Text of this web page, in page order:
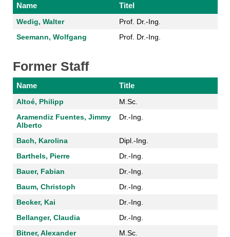
Name Titel
Wedig, Walter
Prof. Dr.-Ing.
Seemann, Wolfgang
Prof. Dr.-Ing.
Former Staff
Name Title
Altoé, Philipp
M.Sc.
Aramendiz Fuentes, Jimmy
Alberto
Dr.-Ing.
Bach, Karolina
Dipl.-Ing.
Barthels, Pierre
Dr.-Ing.
Bauer, Fabian
Dr.-Ing.
Baum, Christoph
Dr.-Ing.
Becker, Kai
Dr.-Ing.
Bellanger, Claudia
Dr.-Ing.
Bitner, Alexander
M.Sc.